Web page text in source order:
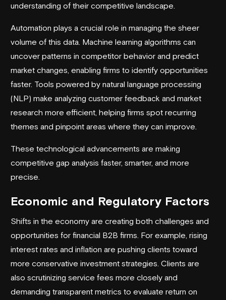
understanding of their competitive landscape.
Automation plays a crucial role in managing the sheer
volume of this data. Machine learning algorithms can
uncover patterns in competitor behavior and predict
market changes, enabling firms to identify opportunities
faster. Tools powered by natural language processing
(NLP) make analyzing customer feedback and market
research more efficient, helping firms spot recurring
themes and pinpoint areas where they can improve.
These technological advancements are making
competitive gap analysis faster, smarter, and more
precise.
Economic and Regulatory Factors
Shifts in the economy are creating both challenges and
opportunities for financial B2B firms. For example, rising
interest rates and inflation are pushing clients toward
more conservative investment strategies. Clients are
also scrutinizing service fees more closely and
demanding transparent metrics to evaluate return on